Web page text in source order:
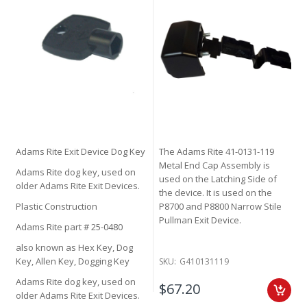
Adams Rite Exit Device Dog Key
Adams Rite dog key, used on
older Adams Rite Exit Devices.
Plastic Construction
Adams Rite part # 25-0480
also known as Hex Key, Dog
Key, Allen Key, Dogging Key
Adams Rite dog key, used on
older Adams Rite Exit Devices.
The Adams Rite 41-0131-119
Metal End Cap Assembly is
used on the Latching Side of
the device. It is used on the
P8700 and P8800 Narrow Stile
Pullman Exit Device.
SKU: G410131119
$67.20